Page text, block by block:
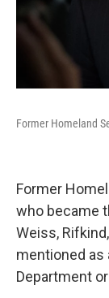
Former Homeland
Former
who became
Weiss,
mentioned as
Department